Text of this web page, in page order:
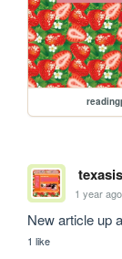
1 year ago
New article up
1 like